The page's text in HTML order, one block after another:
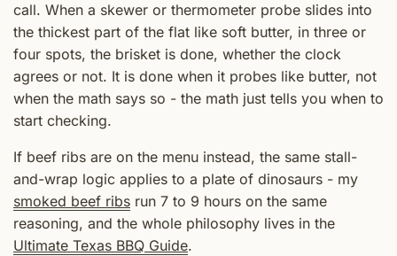
call. When a skewer or thermometer probe slides into
the thickest part of the flat like soft butter, in three or
four spots, the brisket is done, whether the clock
agrees or not. It is done when it probes like butter, not
when the math says so - the math just tells you when to
start checking.
If beef ribs are on the menu instead, the same stall-
and-wrap logic applies to a plate of dinosaurs - my
smoked beef ribs run 7 to 9 hours on the same
reasoning, and the whole philosophy lives in the
Ultimate Texas BBQ Guide.